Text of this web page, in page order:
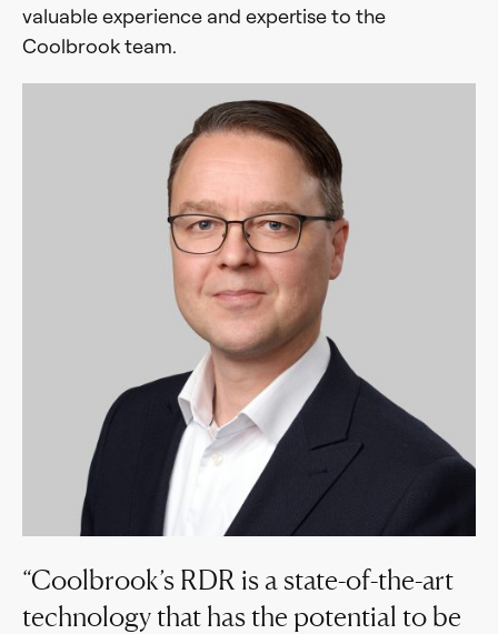
valuable experience and expertise to the
Coolbrook team.
Coolbrook’s RDR is a state-of-the-art
technology that has the potential to be